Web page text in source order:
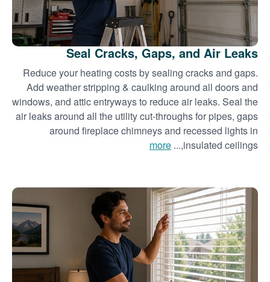
Seal Cracks, Gaps, and Air Leaks
Reduce your heating costs by sealing cracks and gaps.
Add weather stripping & caulking around all doors and
windows, and attic entryways to reduce air leaks. Seal the
air leaks around all the utility cut-throughs for pipes, gaps
around fireplace chimneys and recessed lights in
insulated ceilings,...
more